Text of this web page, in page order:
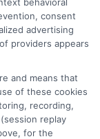
quotes
you best!
consent
advertising
providers appears
and means that
of these cookies
recording,
replay
for the